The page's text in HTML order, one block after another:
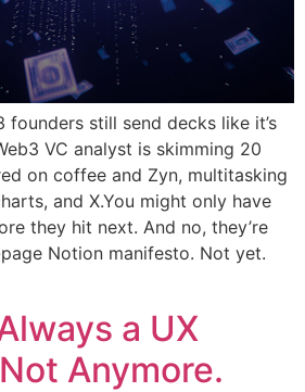
still send decks like it’s
VC analyst is skimming 20
on coffee and Zyn, multitasking
and X.You might only have
they hit next. And no, they’re
Notion manifesto. Not yet.
a UX
Anymore.